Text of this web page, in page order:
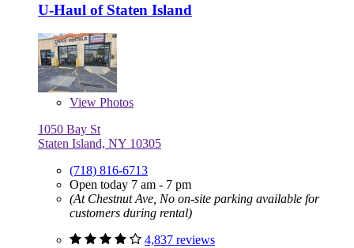
U-Haul of Staten Island
View Photos
1050 Bay St
Staten Island, NY 10305
(718) 816-6713
Open today 7 am - 7 pm
(At Chestnut Ave, No on-site parking available for
customers during rental)
4,837 reviews